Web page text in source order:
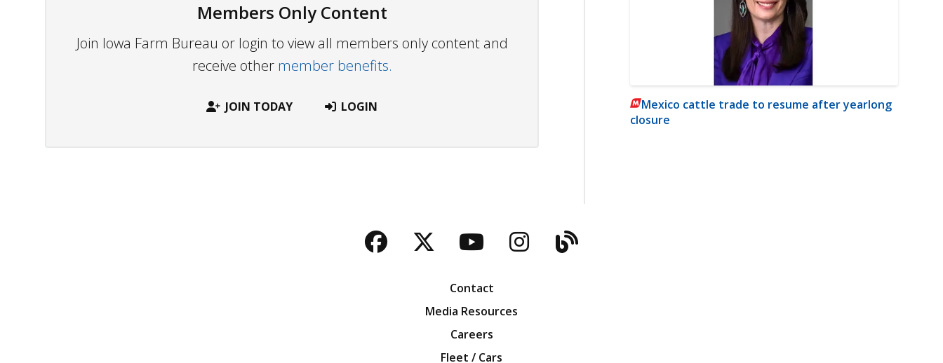
Members Only Content
Join Iowa Farm Bureau or login to view all members only content and
receive other member benefits.
JOIN TODAY LOGIN
Mexico cattle trade to resume after yearlong
closure
Facebook
TwitterYouTubeInstagram
Blog
Contact
Media Resources
Careers
Fleet / Cars